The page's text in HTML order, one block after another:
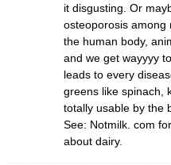
it disgusting. Or
osteoporosis among
the human body,
and we get wayyyy
leads to every
greens like spinach,
totally usable by the
See: Notmilk. com
about dairy.